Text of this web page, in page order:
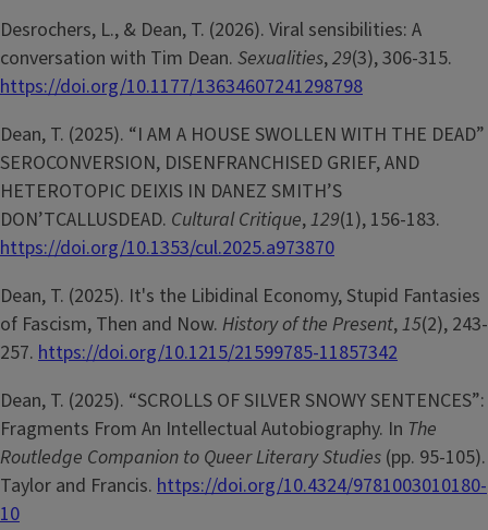
Desrochers, L., & Dean, T. (2026). Viral sensibilities: A
conversation with Tim Dean. Sexualities,29(3), 306-315.
https://doi.org/10.1177/13634607241298798
Dean, T. (2025). “I AM A HOUSE SWOLLEN WITH THE DEAD”
SEROCONVERSION, DISENFRANCHISED GRIEF, AND
HETEROTOPIC DEIXIS IN DANEZ SMITH’S
DON’TCALLUSDEAD. Cultural Critique,129(1), 156-183.
https://doi.org/10.1353/cul.2025.a973870
Dean, T. (2025). It's the Libidinal Economy, Stupid Fantasies
of Fascism, Then and Now. History of the Present,15(2), 243-
257. https://doi.org/10.1215/21599785-11857342
Dean, T. (2025). “SCROLLS OF SILVER SNOWY SENTENCES”:
Fragments From An Intellectual Autobiography. In The
Routledge Companion to Queer Literary Studies (pp. 95-105).
Taylor and Francis. https://doi.org/10.4324/9781003010180-
10